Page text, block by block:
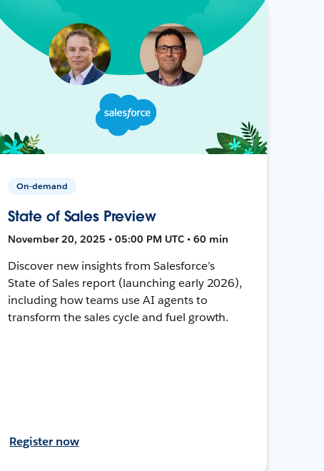
On-demand
State of Sales Preview
November 20, 2025 • 05:00 PM UTC • 60 min
Discover new insights from Salesforce’s
State of Sales report (launching early 2026),
including how teams use AI agents to
transform the sales cycle and fuel growth.
Register now